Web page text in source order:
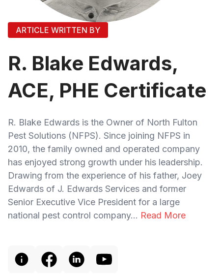
ARTICLE WRITTEN BY
R. Blake Edwards,
ACE, PHE Certificate
R. Blake Edwards is the Owner of North Fulton
Pest Solutions (NFPS). Since joining NFPS in
2010, the family owned and operated company
has enjoyed strong growth under his leadership.
Drawing from the experience of his father, Joey
Edwards of J. Edwards Services and former
Senior Executive Vice President for a large
national pest control company... Read More